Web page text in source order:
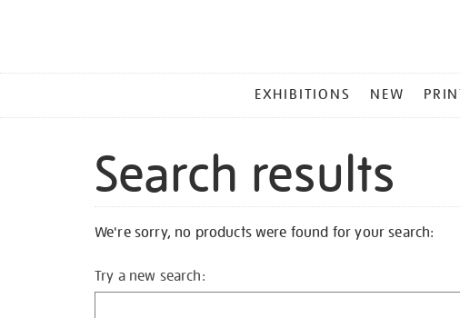
MENU
EXHIBITIONS NEW
Search results
We're sorry, no products were found for your search:
Try a new search: